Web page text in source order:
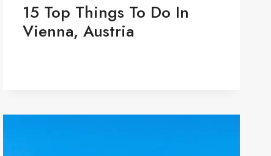
15 Top Things To Do In
Vienna, Austria